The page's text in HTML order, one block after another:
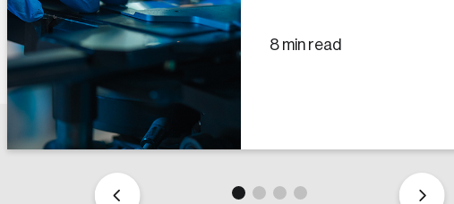
8 min read